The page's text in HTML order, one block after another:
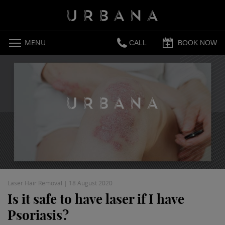
MENU CALL BOOK NOW
Laser Hair Removal | 18 August 2020
Is it safe to have laser if I have
Psoriasis?